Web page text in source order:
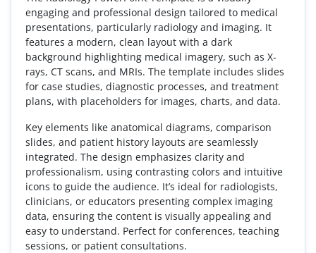
engaging and professional design tailored to medical
presentations, particularly radiology and imaging. It
features a modern, clean layout with a dark
background highlighting medical imagery, such as X-
rays, CT scans, and MRIs. The template includes slides
for case studies, diagnostic processes, and treatment
plans, with placeholders for images, charts, and data.
Key elements like anatomical diagrams, comparison
slides, and patient history layouts are seamlessly
integrated. The design emphasizes clarity and
professionalism, using contrasting colors and intuitive
icons to guide the audience. It’s ideal for radiologists,
clinicians, or educators presenting complex imaging
data, ensuring the content is visually appealing and
easy to understand. Perfect for conferences, teaching
sessions, or patient consultations.